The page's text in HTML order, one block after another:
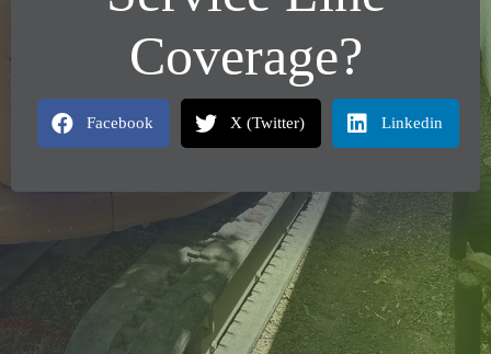
Coverage?
Facebook X (Twitter) Linkedin